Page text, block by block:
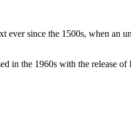
ever since the 1500s, when an
in the 1960s with the release